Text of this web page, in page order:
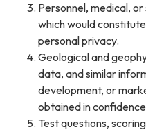
Personnel, medical,
which would
personal privacy.
Geological and
data, and similar
development, or
obtained in
Test questions,